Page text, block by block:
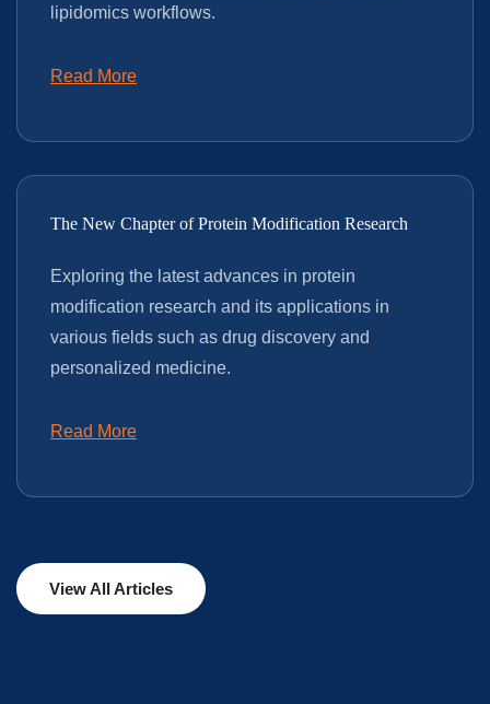
lipidomics workflows.
Read More
The New Chapter of Protein Modification Research
Exploring the latest advances in protein
modification research and its applications in
various fields such as drug discovery and
personalized medicine.
Read More
View All Articles